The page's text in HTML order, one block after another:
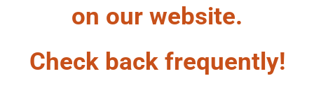
on our website.
Check back frequently!